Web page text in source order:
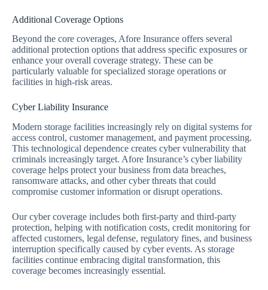
Additional Coverage Options
Beyond the core coverages, Afore Insurance offers several
additional protection options that address specific exposures or
enhance your overall coverage strategy. These can be
particularly valuable for specialized storage operations or
facilities in high-risk areas.
Cyber Liability Insurance
Modern storage facilities increasingly rely on digital systems for
access control, customer management, and payment processing.
This technological dependence creates cyber vulnerability that
criminals increasingly target. Afore Insurance’s cyber liability
coverage helps protect your business from data breaches,
ransomware attacks, and other cyber threats that could
compromise customer information or disrupt operations.
Our cyber coverage includes both first-party and third-party
protection, helping with notification costs, credit monitoring for
affected customers, legal defense, regulatory fines, and business
interruption specifically caused by cyber events. As storage
facilities continue embracing digital transformation, this
coverage becomes increasingly essential.